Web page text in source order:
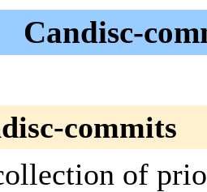
Candisc-
commits
of